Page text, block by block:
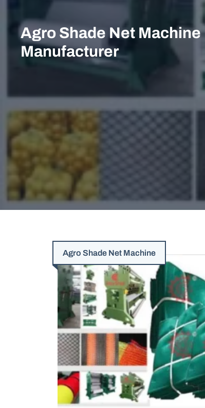
contentAgro Shade Net Machine
Manufacturer
Agro Shade Net Machine